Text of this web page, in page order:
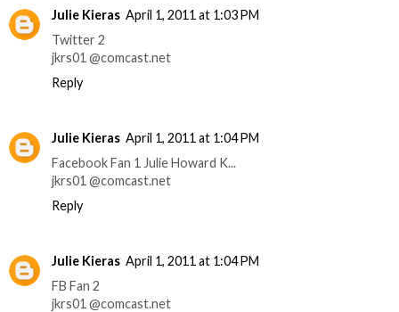
Julie Kieras April 1, 2011 at 1:03 PM
Twitter 2
jkrs01 @comcast.net
Reply
Julie Kieras April 1, 2011 at 1:04 PM
Facebook Fan 1 Julie Howard K...
jkrs01 @comcast.net
Reply
Julie Kieras April 1, 2011 at 1:04 PM
FB Fan 2
jkrs01 @comcast.net